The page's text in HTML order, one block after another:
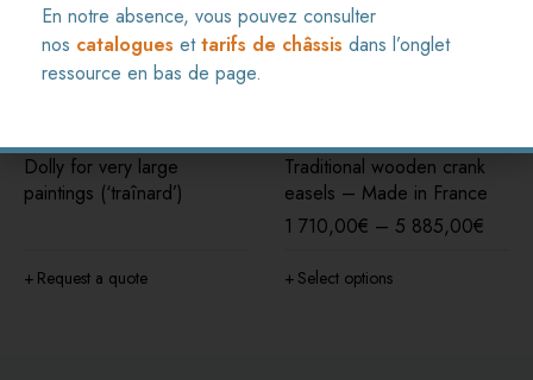
Dolly for very large
paintings (‘traînard’)
Request a quote
Traditional wooden crank
easels – Made in France
1 710,00€ – 5 885,00€
Select options
En notre absence, vous pouvez consulter
nos catalogues ettarifs de châssis dans l’onglet
ressource en bas de page.